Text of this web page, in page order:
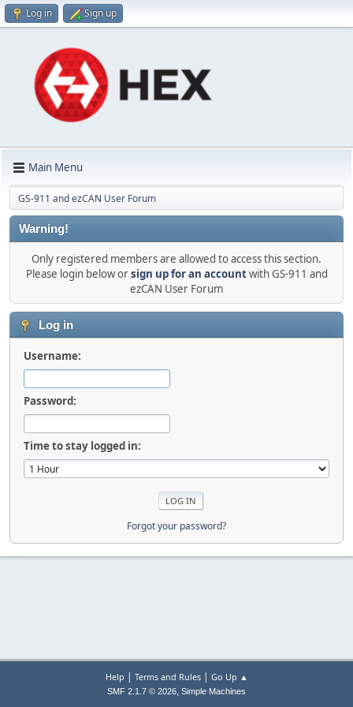
Log in Sign up
Main Menu
GS-911 and ezCAN User Forum
Warning!
Only registered members are allowed to access this section.
Please login below orsign up for an accountwith GS-911 and
ezCAN User Forum
Log in
Username:
Password:
Time to stay logged in:
Forgot your password?
Help | Terms and Rules| Go Up ▲
SMF 2.1.7 © 2026, Simple Machines